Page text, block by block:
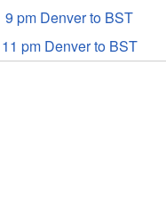
9 pm Denver to BST
11 pm Denver to BST